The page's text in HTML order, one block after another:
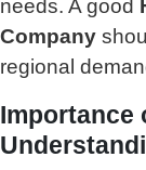
needs. A good
Company
regional
Importance